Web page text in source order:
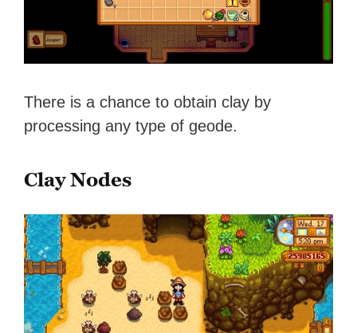
There is a chance to obtain clay by
processing any type of geode.
Clay Nodes